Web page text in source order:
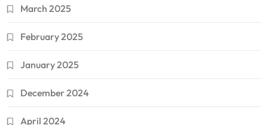
March 2025
February 2025
January 2025
December 2024
April 2024